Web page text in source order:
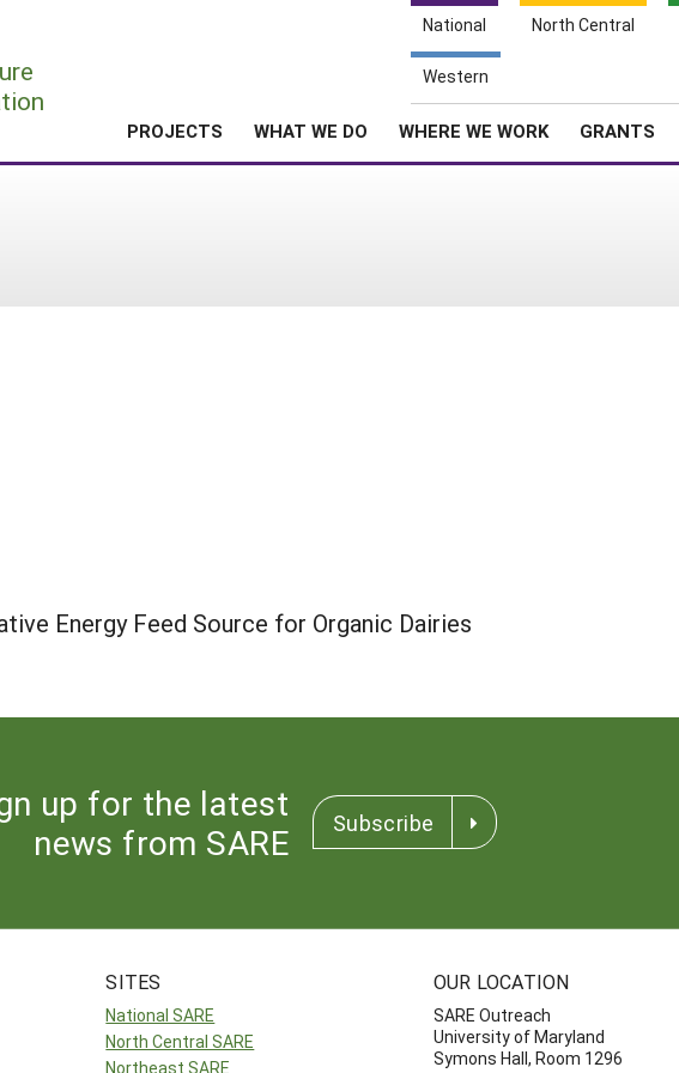
National North Central
Western
PROJECTS WHAT WE DO WHERE WE WORK GRANTS
Energy Feed Source for Organic Dairies
up for the latest
news from SARE
Subscribe
SITES
National SARE
North Central SARE
Northeast SARE
OUR LOCATION
SARE Outreach
University of Maryland
Symons Hall, Room 1296